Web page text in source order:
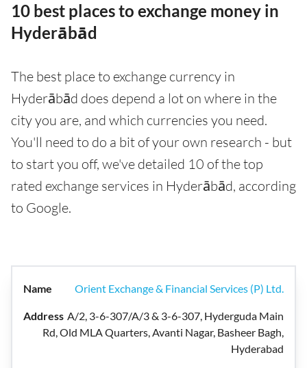
10 best places to exchange money in
Hyderābād
The best place to exchange currency in
Hyderābād does depend a lot on where in the
city you are, and which currencies you need.
You'll need to do a bit of your own research - but
to start you off, we've detailed 10 of the top
rated exchange services in Hyderābād, according
to Google.
Orient Exchange & Financial Services (P) Ltd.
A/2, 3-6-307/A/3 & 3-6-307, Hyderguda Main
Rd, Old MLA Quarters, Avanti Nagar, Basheer Bagh,
Hyderabad